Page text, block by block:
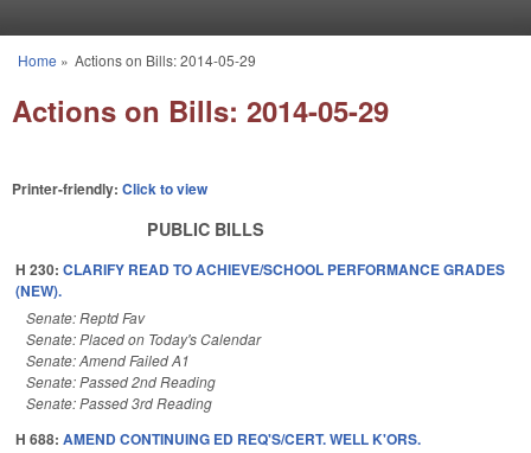
You are here
Home » Actions on Bills: 2014-05-29
Actions on Bills: 2014-05-29
Printer-friendly: Click to view
PUBLIC BILLS
H 230: CLARIFY READ TO ACHIEVE/SCHOOL PERFORMANCE GRADES
(NEW).
Senate: Reptd Fav
Senate: Placed on Today's Calendar
Senate: Amend Failed A1
Senate: Passed 2nd Reading
Senate: Passed 3rd Reading
H 688: AMEND CONTINUING ED REQ'S/CERT. WELL K'ORS.